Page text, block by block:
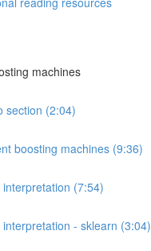
machines
section (2:04)
boosting machines (9:36)
interpretation (7:54)
interpretation - sklearn (3:04)